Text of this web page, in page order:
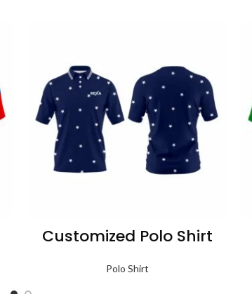
Customized Polo Shirt
Polo Shirt